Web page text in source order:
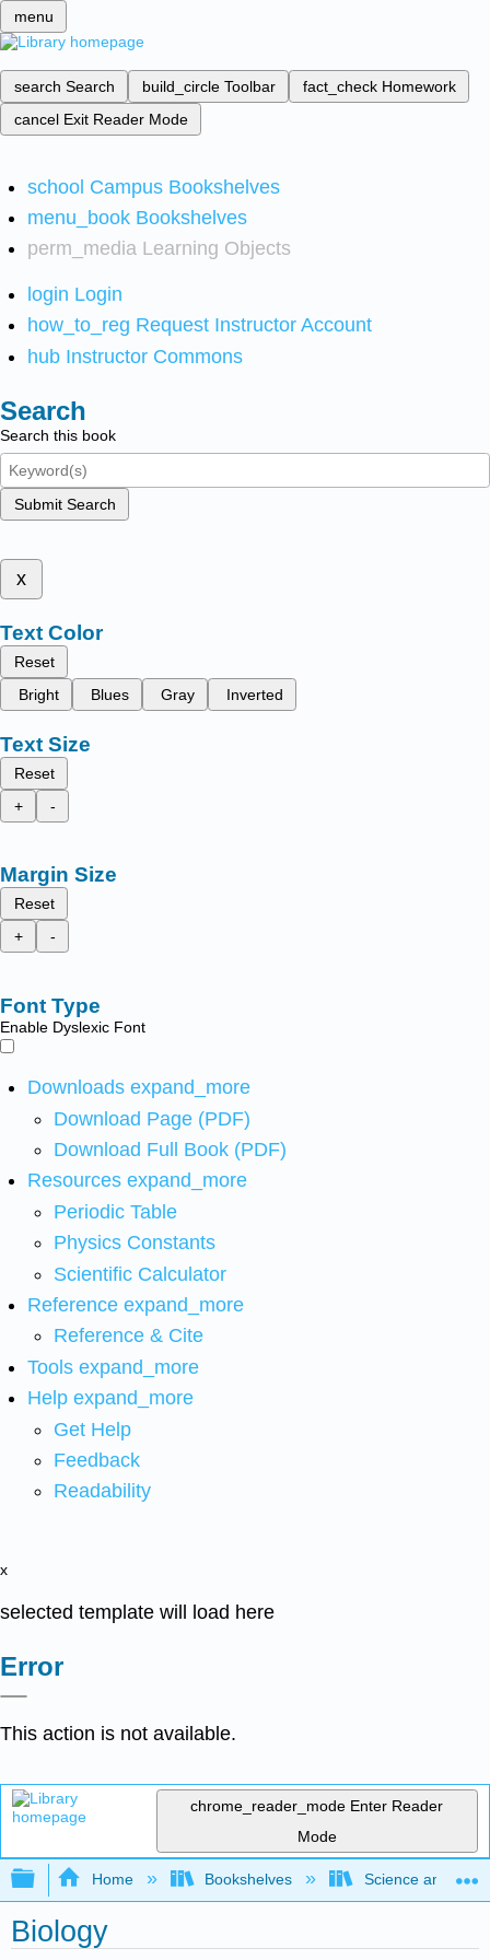
menu
search Search build_circle Toolbar fact_check Homework
cancel Exit Reader Mode
school Campus Bookshelves
menu_book Bookshelves
perm_media Learning Objects
login Login
how_to_reg Request Instructor Account
hub Instructor Commons
Search
Search this book
Submit Search
x
Text Color
Reset
Bright
Blues Gray Inverted
Text Size
Reset
+
-
Margin Size
Reset
+
-
Font Type
Enable Dyslexic Font
Downloads expand_more
Download Page (PDF)
Download Full Book (PDF)
Resources expand_more
Periodic Table
Physics Constants
Scientific Calculator
Reference expand_more
Reference & Cite
Tools expand_more
Help expand_more
Get Help
Feedback
Readability
x
selected template will load here
Error
This action is not available.
chrome_reader_mode Enter Reader
Mode
Expand/collapse global hierarchy
Home Bookshelves Science and
Biology